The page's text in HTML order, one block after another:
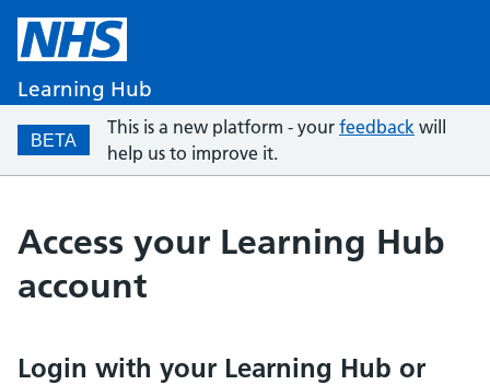
Learning Hub
BETA
This is a new platform - your feedback will
help us to improve it.
Access your Learning Hub
account
Login with your Learning Hub or